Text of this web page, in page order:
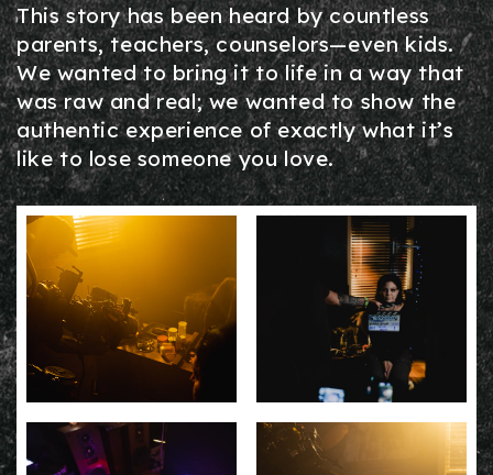
This story has been heard by countless
parents, teachers, counselors—even kids.
We wanted to bring it to life in a way that
was raw and real; we wanted to show the
authentic experience of exactly what it’s
like to lose someone you love.